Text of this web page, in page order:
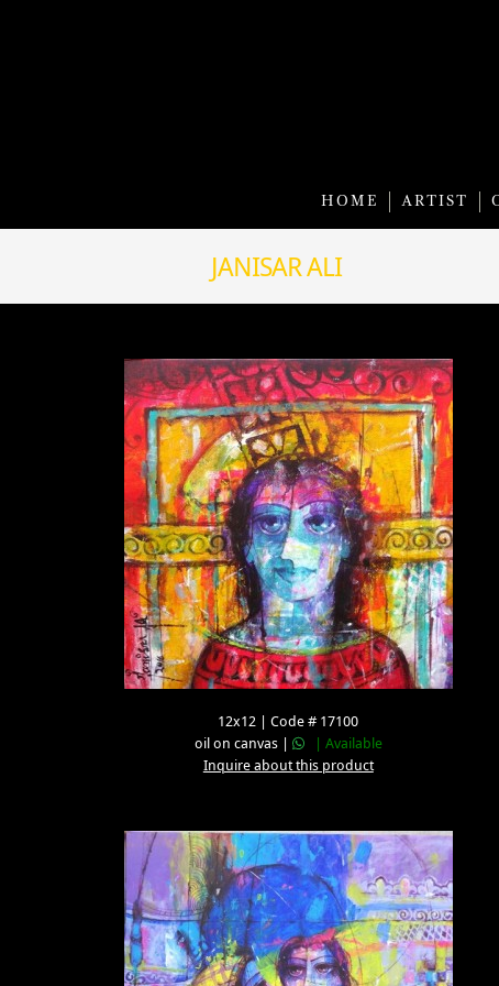
HOME ARTIST
JANISAR ALI
12x12 | Code # 17100
oil on canvas |
| Available
Inquire about this product